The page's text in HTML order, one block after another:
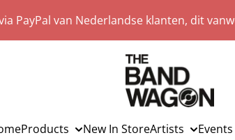
PayPal van Nederlandse klanten, dit
Products New In StoreArtists Events